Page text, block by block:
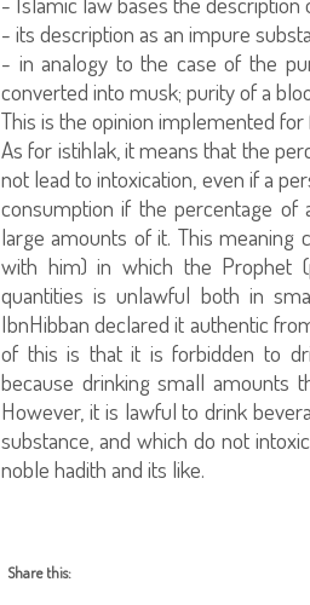
- its description as an impure
- in analogy to the case of the
converted into musk; purity of a
This is the opinion implemented for
As for istihlak, it means that the
not lead to intoxication, even if a
consumption if the percentage
large amounts of it. This meaning
with him) in which the Prophet
quantities is unlawful both in
IbnHibban declared it authentic
of this is that it is forbidden to
because drinking small amounts
However, it is lawful to drink
substance, and which do not
noble hadith and its like.
Share this: